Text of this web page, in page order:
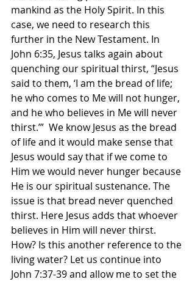
mankind as the Holy Spirit. In this
case, we need to research this
further in the New Testament. In
John 6:35, Jesus talks again about
quenching our spiritual thirst, “Jesus
said to them, ‘I am the bread of life;
he who comes to Me will not hunger,
and he who believes in Me will never
thirst.’”  We know Jesus as the bread
of life and it would make sense that
Jesus would say that if we come to
Him we would never hunger because
He is our spiritual sustenance. The
issue is that bread never quenched
thirst. Here Jesus adds that whoever
believes in Him will never thirst.
How? Is this another reference to the
living water? Let us continue into
John 7:37-39 and allow me to set the